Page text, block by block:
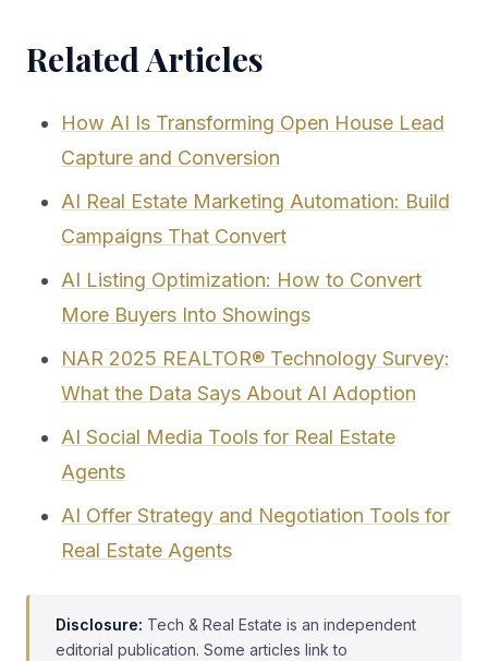
Related Articles
How AI Is Transforming Open House Lead
Capture and Conversion
AI Real Estate Marketing Automation: Build
Campaigns That Convert
AI Listing Optimization: How to Convert
More Buyers Into Showings
NAR 2025 REALTOR® Technology Survey:
What the Data Says About AI Adoption
AI Social Media Tools for Real Estate
Agents
AI Offer Strategy and Negotiation Tools for
Real Estate Agents
Disclosure: Tech & Real Estate is an independent
editorial publication. Some articles link to